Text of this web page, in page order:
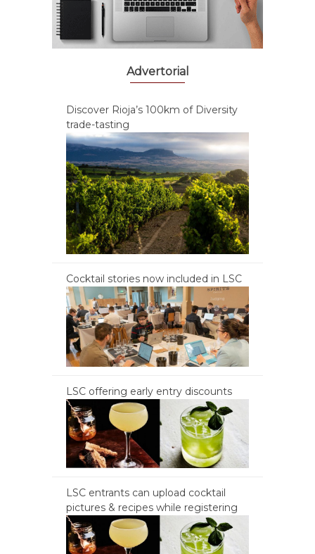
Advertorial
Discover Rioja’s 100km of Diversity
trade-tasting
Cocktail stories now included in LSC
LSC offering early entry discounts
LSC entrants can upload cocktail
pictures & recipes while registering